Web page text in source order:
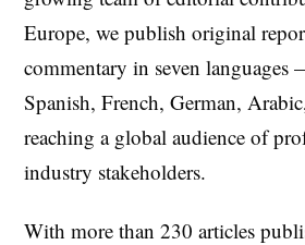
Europe, we publish original
commentary in seven
Spanish, French, German,
reaching a global audience of
industry stakeholders.
With more than 230 articles